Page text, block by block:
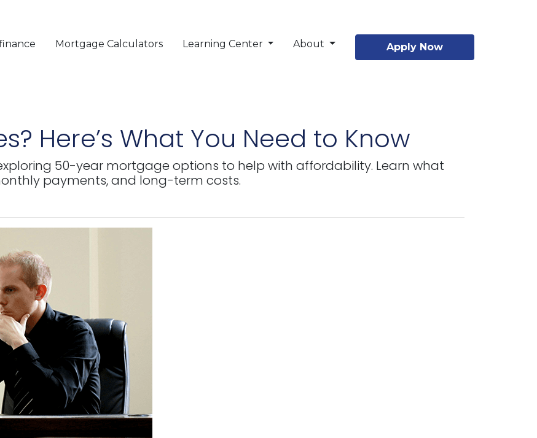
Mortgage Calculators Learning Center About Apply Now
Here’s What You Need to Know
50-year mortgage options to help with affordability. Learn what
payments, and long-term costs.